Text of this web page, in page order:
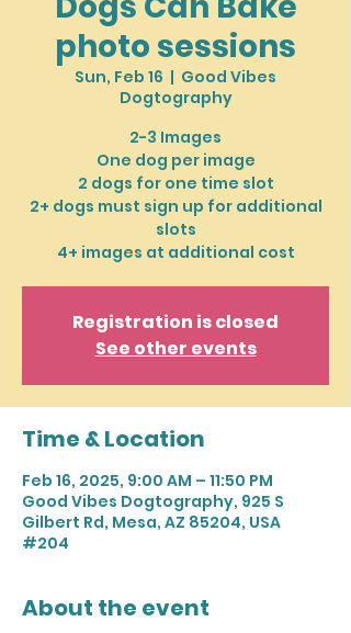
photo sessions
Sun, Feb 16
  |
Good Vibes
Dogtography
2-3 Images
One dog per image
2 dogs for one time slot
2+ dogs must sign up for additional
slots
4+ images at additional cost
Registration is closed
See other events
Time & Location
Feb 16, 2025, 9:00 AM – 11:50 PM
Good Vibes Dogtography, 925 S
Gilbert Rd, Mesa, AZ 85204, USA
#204
About the event